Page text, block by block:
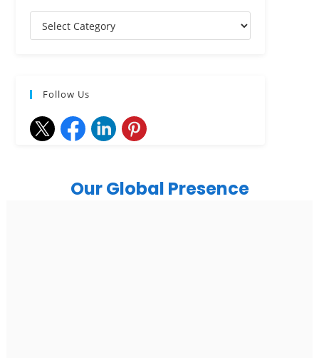
Follow Us
Our Global Presence